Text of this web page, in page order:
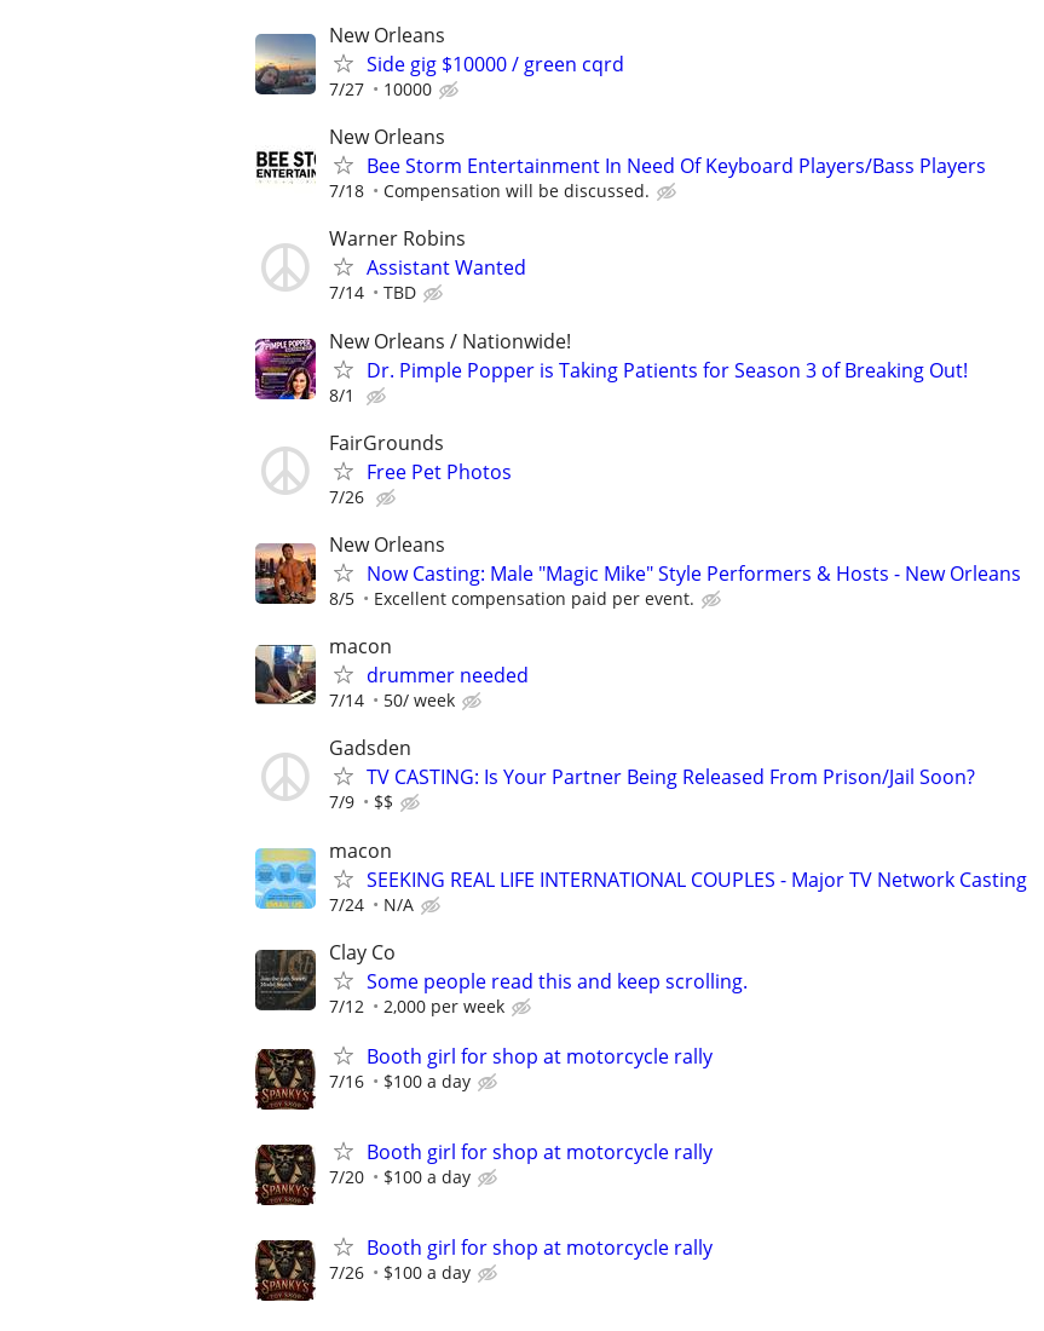
New Orleans
Side gig $10000 / green cqrd
7/27 10000
New Orleans
Bee Storm Entertainment In Need Of Keyboard Players/Bass Players
7/18 Compensation will be discussed.
Warner Robins
Assistant Wanted
7/14 TBD
New Orleans / Nationwide!
Dr. Pimple Popper is Taking Patients for Season 3 of Breaking Out!
8/1
FairGrounds
Free Pet Photos
7/26
New Orleans
Now Casting: Male "Magic Mike" Style Performers & Hosts - New Orleans
8/5 Excellent compensation paid per event.
macon
drummer needed
7/14 50/ week
Gadsden
TV CASTING: Is Your Partner Being Released From Prison/Jail Soon?
7/9 $$
macon
SEEKING REAL LIFE INTERNATIONAL COUPLES - Major TV Network Casting
7/24 N/A
Clay Co
Some people read this and keep scrolling.
7/12 2,000 per week
Booth girl for shop at motorcycle rally
7/16 $100 a day
Booth girl for shop at motorcycle rally
7/20 $100 a day
Booth girl for shop at motorcycle rally
7/26 $100 a day